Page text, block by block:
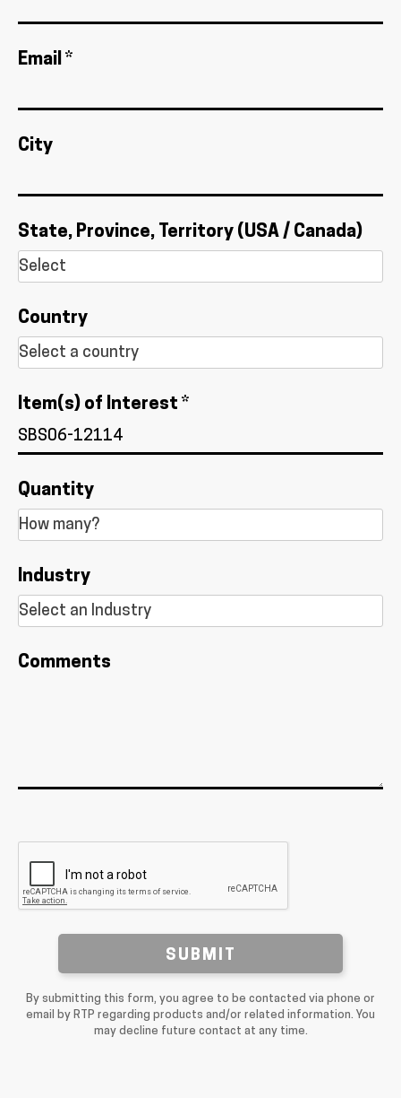
Email *
City
State, Province, Territory (USA / Canada)
Country
Item(s) of Interest *
Quantity
Industry
Comments
SUBMIT
By submitting this form, you agree to be contacted via phone or
email by RTP regarding products and/or related information. You
may decline future contact at any time.